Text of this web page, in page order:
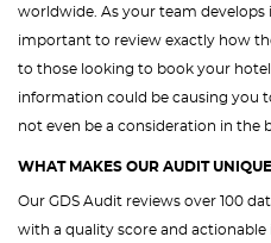
worldwide. As your team
important to review exactly how
to those looking to book your
information could be causing you
not even be a consideration in the
WHAT MAKES OUR AUDIT UNIQUE
Our GDS Audit reviews over 100
with a quality score and